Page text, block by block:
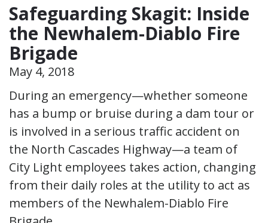
Safeguarding Skagit: Inside
the Newhalem-Diablo Fire
Brigade
May 4, 2018
During an emergency—whether someone
has a bump or bruise during a dam tour or
is involved in a serious traffic accident on
the North Cascades Highway—a team of
City Light employees takes action, changing
from their daily roles at the utility to act as
members of the Newhalem-Diablo Fire